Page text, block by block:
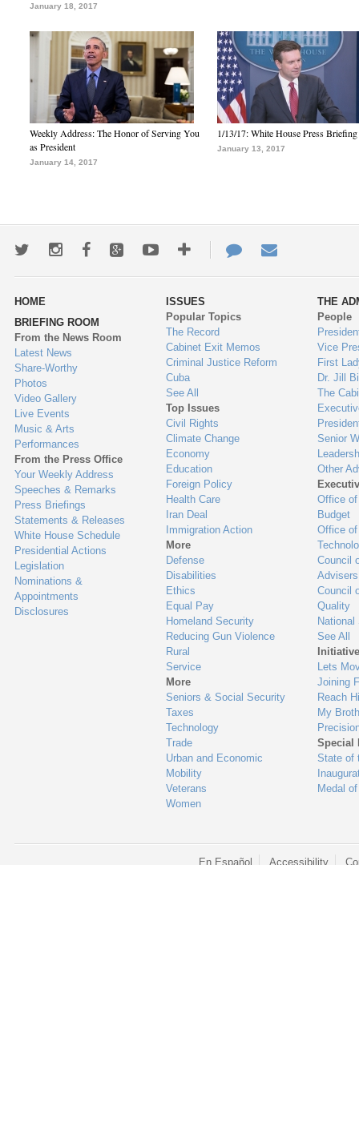
January 18, 2017
Weekly Address: The Honor of Serving You
as President
January 14, 2017
1/13/17: White House Press Briefing
January 13, 2017